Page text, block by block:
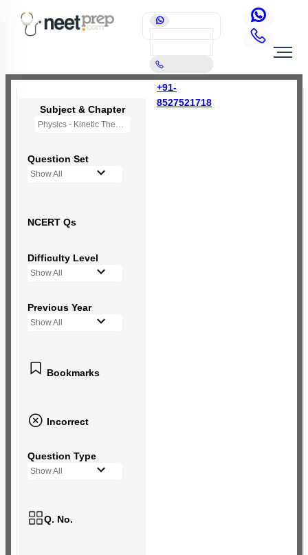
+91-
8527521718
Subject & Chapter
Physics - Kinetic Theory of Gases
Question Set
Show All
NCERT Qs
Difficulty Level
Show All
Previous Year
Show All
Bookmarks
Incorrect
Question Type
Show All
Q. No.